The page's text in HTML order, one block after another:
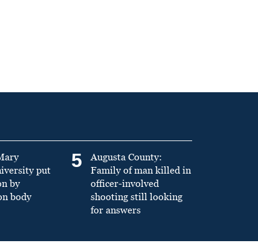
put
by
body
5
Augusta County:
Family of man killed in
officer-involved
shooting still looking
for answers